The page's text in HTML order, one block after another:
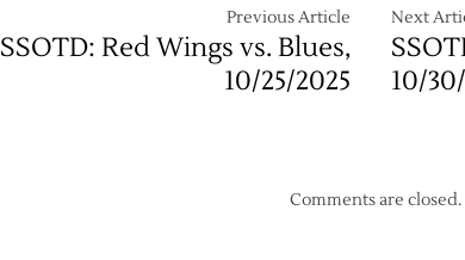
to
Blues
Previous Article
SSOTD: Red Wings vs. Blues,
10/25/2025
Next
10/
Comments are closed.